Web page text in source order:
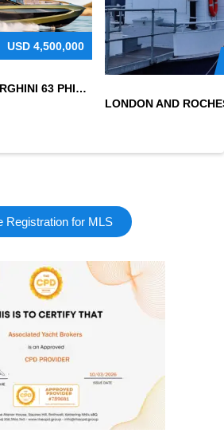
USD 4,500,000
TECNOMAR LAMBORGHINI 63 PHILIPPINES
Registration for MLS